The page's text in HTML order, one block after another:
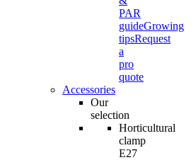
PAR
guideGrowing
tipsRequest
a
pro
quote
Accessories
Our
selection
Horticultural
clamp
E27